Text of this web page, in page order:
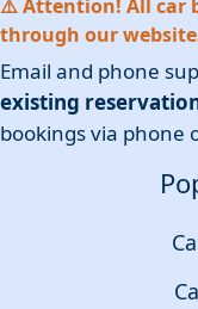
⚠️ Attention! All car
through our
Email and phone
existing
bookings via phone